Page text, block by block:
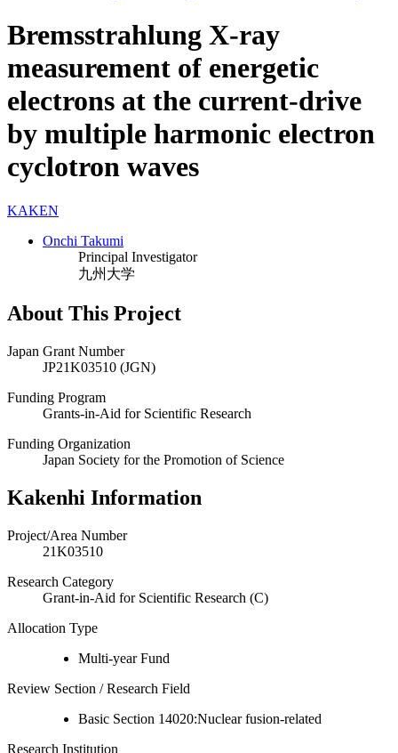
Bremsstrahlung X-ray
measurement of energetic
electrons at the current-drive
by multiple harmonic electron
cyclotron waves
KAKEN
Onchi Takumi
Principal Investigator
九州大学
About This Project
Japan Grant Number
JP21K03510 (JGN)
Funding Program
Grants-in-Aid for Scientific Research
Funding Organization
Japan Society for the Promotion of Science
Kakenhi Information
Project/Area Number
21K03510
Research Category
Grant-in-Aid for Scientific Research (C)
Allocation Type
Multi-year Fund
Review Section / Research Field
Basic Section 14020:Nuclear fusion-related
Research Institution